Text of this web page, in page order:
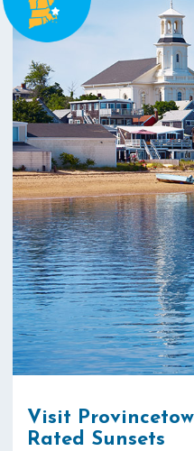
Visit
Rated Sunsets